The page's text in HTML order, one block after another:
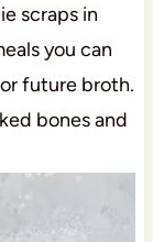
scraps in
you can
future broth.
bones and